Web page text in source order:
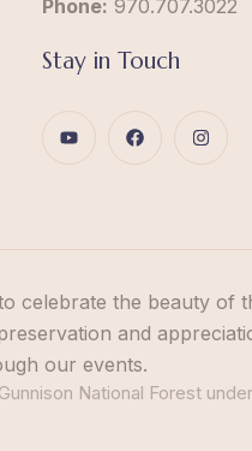
Phone: 970.707.3022
Stay in Touch
celebrate the beauty
and
our events.
National Forest